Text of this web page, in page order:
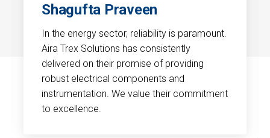
Shagufta Praveen
In the energy sector, reliability is paramount.
Aira Trex Solutions has consistently
delivered on their promise of providing
robust electrical components and
instrumentation. We value their commitment
to excellence.